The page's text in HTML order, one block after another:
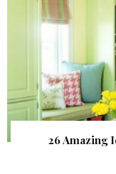
26 Amazing